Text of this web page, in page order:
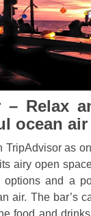
– Relax
ocean air
TripAdvisor as
airy open
options and a
air. The bar’s
food and